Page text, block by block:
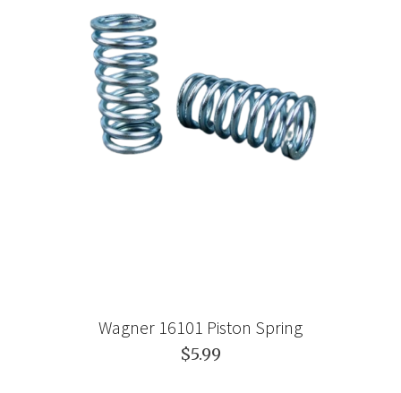
Wagner 16101 Piston Spring
$5.99